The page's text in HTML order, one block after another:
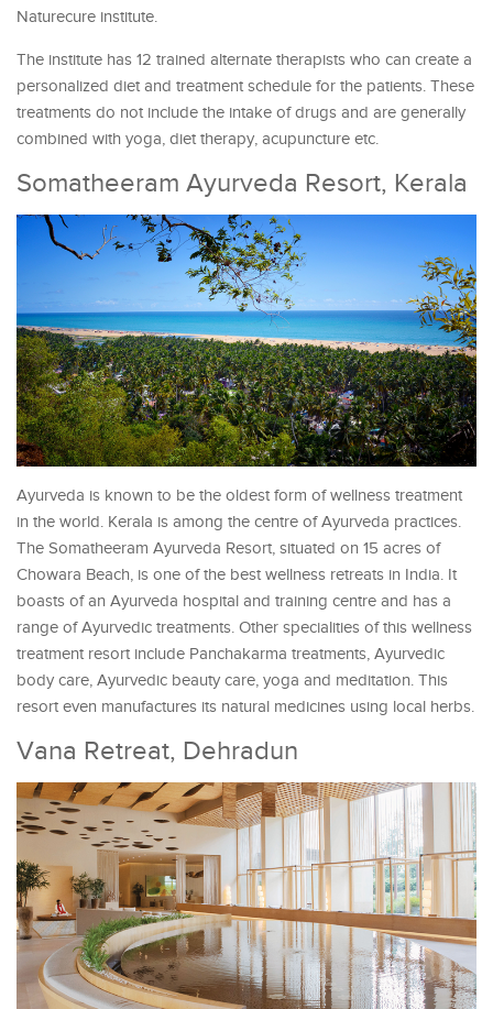
Naturecure institute.
The institute has 12 trained alternate therapists who can create a
personalized diet and treatment schedule for the patients. These
treatments do not include the intake of drugs and are generally
combined with yoga, diet therapy, acupuncture etc.
Somatheeram Ayurveda Resort, Kerala
Ayurveda is known to be the oldest form of wellness treatment
in the world. Kerala is among the centre of Ayurveda practices.
The Somatheeram Ayurveda Resort, situated on 15 acres of
Chowara Beach, is one of the best wellness retreats in India. It
boasts of an Ayurveda hospital and training centre and has a
range of Ayurvedic treatments. Other specialities of this wellness
treatment resort include Panchakarma treatments, Ayurvedic
body care, Ayurvedic beauty care, yoga and meditation. This
resort even manufactures its natural medicines using local herbs.
Vana Retreat, Dehradun